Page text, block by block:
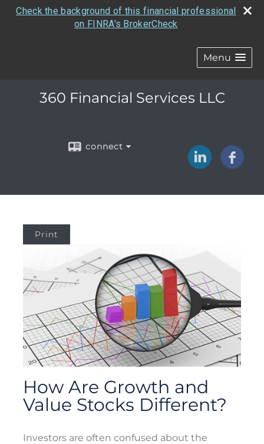
Check the background of this financial professional
on FINRA's BrokerCheck
Menu
360 Financial Services LLC
connect
Print
How Are Growth and
Value Stocks Different?
Investors are often confused about the